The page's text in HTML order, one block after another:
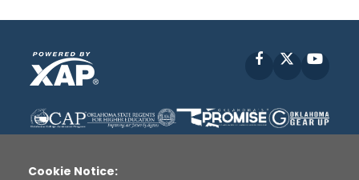
Facebook
Cookie Notice: